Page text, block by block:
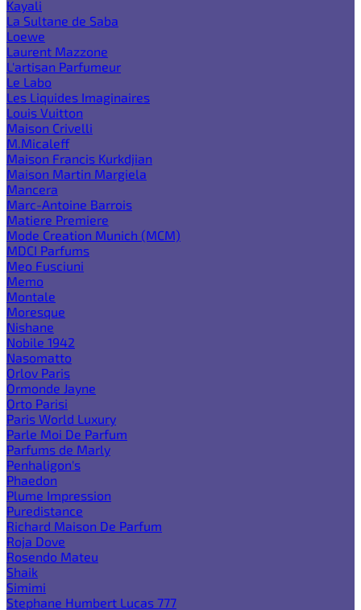
Kayali
La Sultane de Saba
Loewe
Laurent Mazzone
L'artisan Parfumeur
Le Labo
Les Liquides Imaginaires
Louis Vuitton
Maison Crivelli
M.Micaleff
Maison Francis Kurkdjian
Maison Martin Margiela
Mancera
Marc-Antoine Barrois
Matiere Premiere
Mode Creation Munich (MCM)
MDCI Parfums
Meo Fusciuni
Memo
Montale
Moresque
Nishane
Nobile 1942
Nasomatto
Orlov Paris
Ormonde Jayne
Orto Parisi
Paris World Luxury
Parle Moi De Parfum
Parfums de Marly
Penhaligon's
Phaedon
Plume Impression
Puredistance
Richard Maison De Parfum
Roja Dove
Rosendo Mateu
Shaik
Simimi
Stephane Humbert Lucas 777